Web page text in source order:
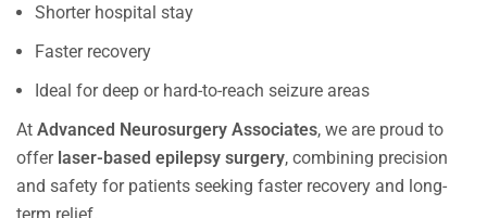
Shorter hospital stay
Faster recovery
Ideal for deep or hard-to-reach seizure areas
At Advanced Neurosurgery Associates, we are proud to
offer laser-based epilepsy surgery, combining precision
and safety for patients seeking faster recovery and long-
term relief.